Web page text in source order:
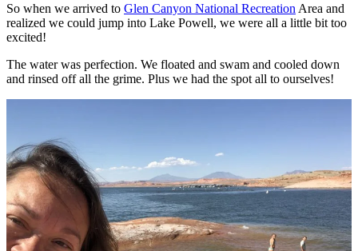
So when we arrived to Glen Canyon National Recreation Area and
realized we could jump into Lake Powell, we were all a little bit too
excited!
The water was perfection. We floated and swam and cooled down
and rinsed off all the grime. Plus we had the spot all to ourselves!